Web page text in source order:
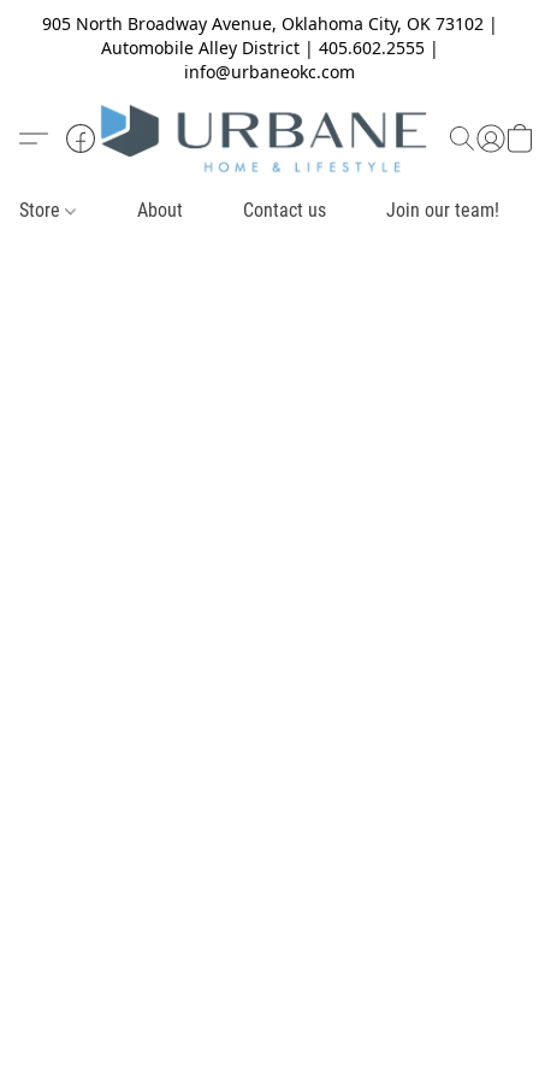
905 North Broadway Avenue, Oklahoma City, OK 73102 |
Automobile Alley District | 405.602.2555 |
info@urbaneokc.com
Store About Contact us Join our team!